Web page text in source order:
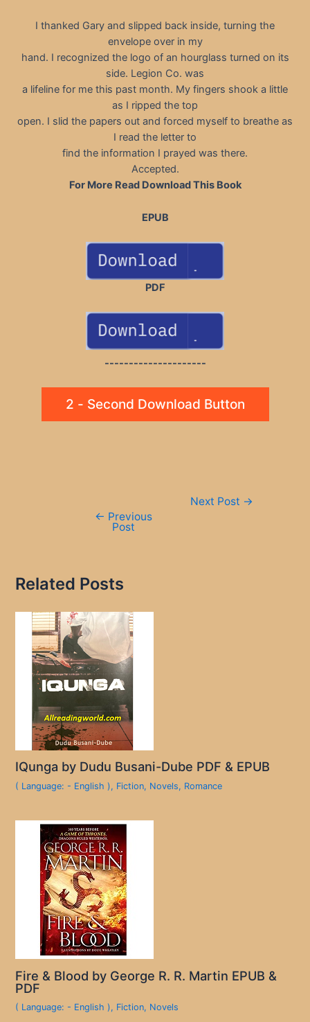
I thanked Gary and slipped back inside, turning the
envelope over in my
hand. I recognized the logo of an hourglass turned on its
side. Legion Co. was
a lifeline for me this past month. My fingers shook a little
as I ripped the top
open. I slid the papers out and forced myself to breathe as
I read the letter to
find the information I prayed was there.
Accepted.
For More Read Download This Book
EPUB
PDF
---------------------
2 - Second Download Button
← Previous
Post
Next Post →
Related Posts
IQunga by Dudu Busani-Dube PDF & EPUB
( Language: - English ), Fiction, Novels, Romance
Fire & Blood by George R. R. Martin EPUB &
PDF
( Language: - English ), Fiction, Novels